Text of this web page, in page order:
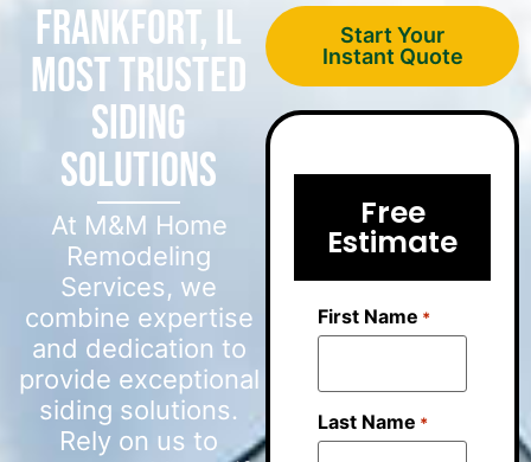
Frankfort, IL
Most Trusted
Siding
Solutions
At M&M Home
Remodeling
Services, we
combine expertise
and dedication to
provide exceptional
siding solutions.
Rely on us to
Start Your
Instant Quote
Free
Estimate
First Name *
Last Name *